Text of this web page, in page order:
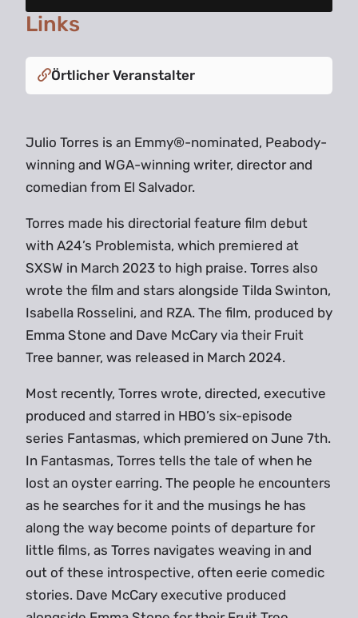
Links
Örtlicher Veranstalter
Julio Torres is an Emmy®-nominated, Peabody-
winning and WGA-winning writer, director and
comedian from El Salvador.
Torres made his directorial feature film debut
with A24’s Problemista, which premiered at
SXSW in March 2023 to high praise. Torres also
wrote the film and stars alongside Tilda Swinton,
Isabella Rosselini, and RZA. The film, produced by
Emma Stone and Dave McCary via their Fruit
Tree banner, was released in March 2024.
Most recently, Torres wrote, directed, executive
produced and starred in HBO’s six-episode
series Fantasmas, which premiered on June 7th.
In Fantasmas, Torres tells the tale of when he
lost an oyster earring. The people he encounters
as he searches for it and the musings he has
along the way become points of departure for
little films, as Torres navigates weaving in and
out of these introspective, often eerie comedic
stories. Dave McCary executive produced